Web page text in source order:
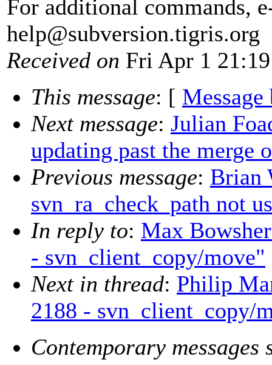
For additional commands,
help@subversion.tigris.org
Received on Fri Apr 1
This message: [ Message
Next message: Julian
updating past the merge
Previous message: Brian
svn_ra_check_path not
In reply to: Max
- svn_client_copy/move"
Next in thread: Philip
2188 - svn_client_copy/
Contemporary messages